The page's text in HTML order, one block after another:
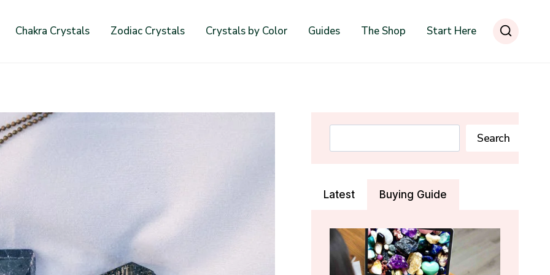
Chakra Crystals Zodiac Crystals Crystals by Color Guides The Shop Start Here
Search
Latest Buying Guide